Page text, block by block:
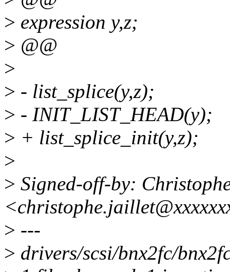
> expression y,z;
> @@
>
> - list_splice(y,z);
> - INIT_LIST_HEAD(y);
> + list_splice_init(y,z);
>
> Signed-off-by:
> ---
> drivers/scsi/bnx2fc/